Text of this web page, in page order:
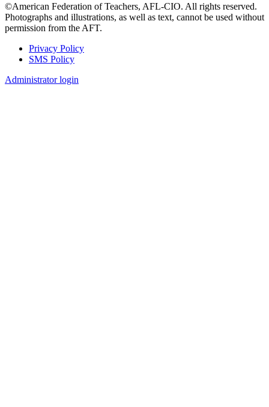
©American Federation of Teachers, AFL-CIO. All rights reserved.
Photographs and illustrations, as well as text, cannot be used without
permission from the AFT.
Footer
Privacy Policy
SMS Policy
Administrator login